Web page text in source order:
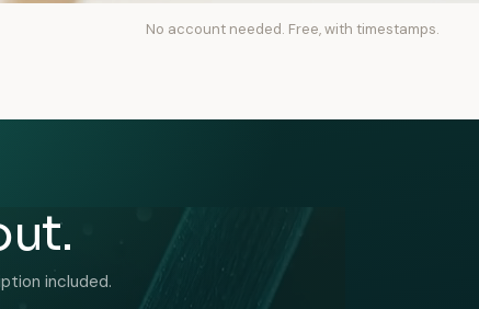
No account needed. Free, with timestamps.
included.